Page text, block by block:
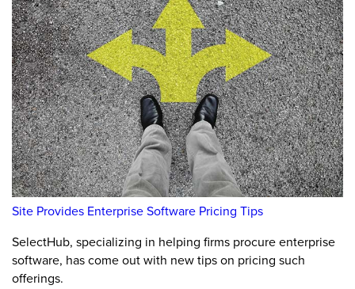
Site Provides Enterprise Software Pricing Tips
SelectHub, specializing in helping firms procure enterprise
software, has come out with new tips on pricing such
offerings.